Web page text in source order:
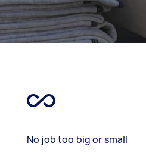
No job too big or small